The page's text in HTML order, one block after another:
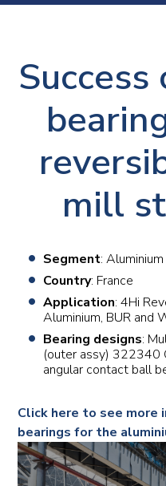
Success
mill
Segment: Aluminium
Country: France
Application: 4Hi
Aluminium, BUR and
Bearing designs:
(outer assy) 322340
angular contact ball
Click here to see more
bearings for the